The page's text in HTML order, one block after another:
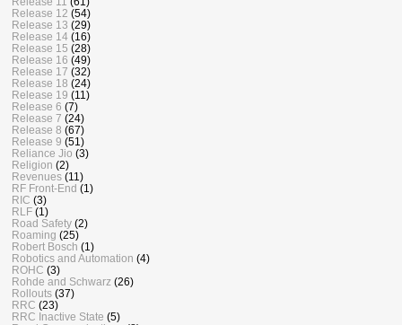
Release 12 (54)
Release 13 (29)
Release 14 (16)
Release 15 (28)
Release 16 (49)
Release 17 (32)
Release 18 (24)
Release 19 (11)
Release 6 (7)
Release 7 (24)
Release 8 (67)
Release 9 (51)
Reliance Jio (3)
Religion (2)
Revenues (11)
RF Front-End (1)
RIC (3)
RLF (1)
Road Safety (2)
Roaming (25)
Robert Bosch (1)
Robotics and Automation (4)
ROHC (3)
Rohde and Schwarz (26)
Rollouts (37)
RRC (23)
RRC Inactive State (5)